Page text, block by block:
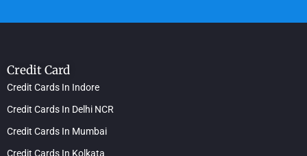
Credit Card
Credit Cards In Indore
Credit Cards In Delhi NCR
Credit Cards In Mumbai
Credit Cards In Kolkata